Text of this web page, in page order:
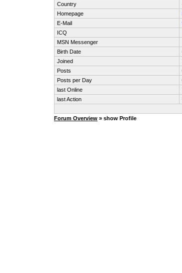
Country
Homepage
E-Mail
ICQ
MSN Messenger
Birth Date
Joined
Posts
Posts per Day
last Online
last Action
Forum Overview » show Profile